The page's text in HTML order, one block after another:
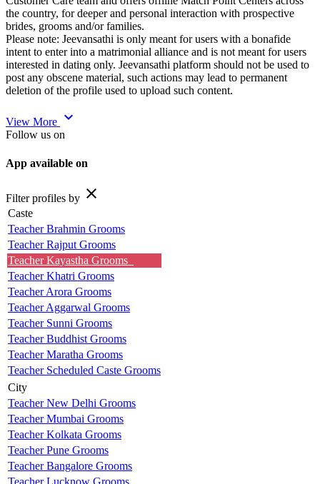
the country, for deeper and personal interaction with prospective
brides, grooms and/or families.
Please note: Jeevansathi is only meant for users with a bonafide
intent to enter into a matrimonial alliance and is not meant for users
interested in dating only. Jeevansathi platform should not be used to
post any obscene material, such actions may lead to permanent
deletion of the profile used to upload such content.
View More expand_more
Follow us on
App available on
Filter profiles by close
Caste
Teacher Brahmin Grooms
Teacher Rajput Grooms
Teacher Kayastha Grooms
Teacher Khatri Grooms
Teacher Arora Grooms
Teacher Aggarwal Grooms
Teacher Sunni Grooms
Teacher Buddhist Grooms
Teacher Maratha Grooms
Teacher Scheduled Caste Grooms
City
Teacher New Delhi Grooms
Teacher Mumbai Grooms
Teacher Kolkata Grooms
Teacher Pune Grooms
Teacher Bangalore Grooms
Teacher Lucknow Grooms